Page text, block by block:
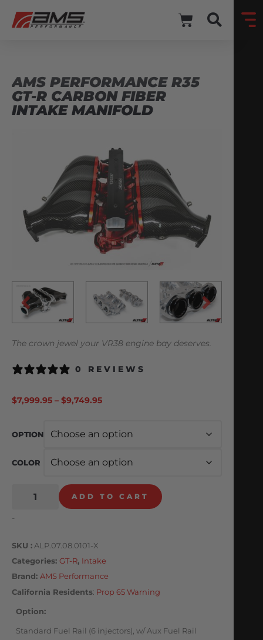
AMS PERFORMANCE R35
GT-R CARBON FIBER
INTAKE MANIFOLD
The crown jewel your VR38 engine bay deserves.
0 REVIEWS
$7,999.95 – $9,749.95
OPTION
COLOR
ADD TO CART
-
SKU
ALP.07.08.0101-X
Categories GT-R, Intake
Brand: AMS Performance
California Residents: Prop 65 Warning
Option
Standard Fuel Rail (6 injectors), w/ Aux Fuel Rail